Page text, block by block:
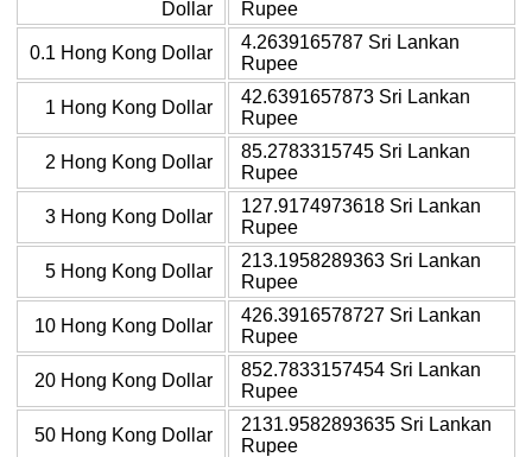
Dollar
Rupee
0.1 Hong Kong Dollar
4.2639165787 Sri Lankan
Rupee
1 Hong Kong Dollar
42.6391657873 Sri Lankan
Rupee
2 Hong Kong Dollar
85.2783315745 Sri Lankan
Rupee
3 Hong Kong Dollar
127.9174973618 Sri Lankan
Rupee
5 Hong Kong Dollar
213.1958289363 Sri Lankan
Rupee
10 Hong Kong Dollar
426.3916578727 Sri Lankan
Rupee
20 Hong Kong Dollar
852.7833157454 Sri Lankan
Rupee
50 Hong Kong Dollar
2131.9582893635 Sri Lankan
Rupee